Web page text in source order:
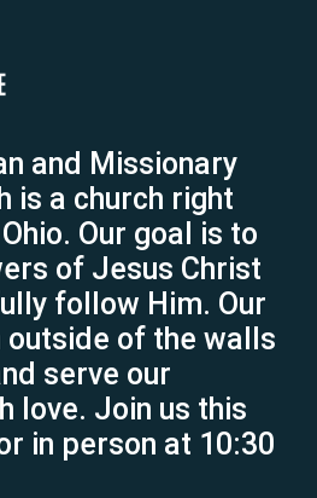
and Missionary
is a church right
Our goal is to
of Jesus Christ
follow Him. Our
outside of the walls
serve our
love. Join us this
in person at 10:30